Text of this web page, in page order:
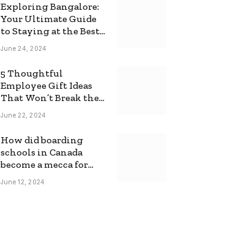
Exploring Bangalore:
Your Ultimate Guide
to Staying at the Best
Backpackers Hostel
June 24, 2024
5 Thoughtful
Employee Gift Ideas
That Won’t Break the
Bank
June 22, 2024
How did boarding
schools in Canada
become a mecca for
foreign students?
June 12, 2024